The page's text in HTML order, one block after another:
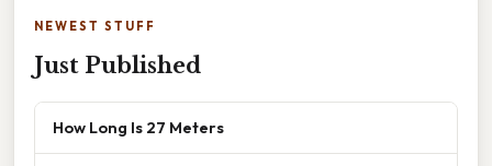
NEWEST STUFF
Just Published
How Long Is 27 Meters